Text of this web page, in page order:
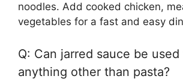
noodles. Add cooked chicken,
vegetables for a fast and easy
Q: Can jarred sauce be
anything other than pasta?